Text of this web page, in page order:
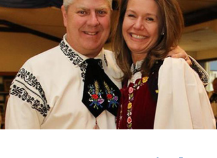
Nachrichten Nr. 506-2020_04&05
MAY 2020